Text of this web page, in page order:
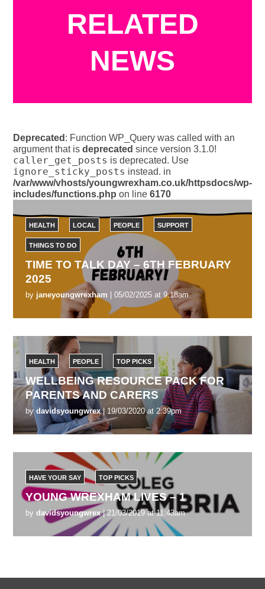
RELATED
NEWS
Deprecated : Function WP_Query was called with an
argument that isdeprecated since version 3.1.0!
caller_get_posts is deprecated. Use
ignore_sticky_posts instead. in
/var/www/vhosts/youngwrexham.co.uk/httpsdocs/wp-
includes/functions.php on line6170
HEALTH LOCAL PEOPLE SUPPORT
THINGS TO DO
TIME TO TALK DAY – 6TH FEBRUARY
2025
by janeyoungwrexham | 05/02/2025 at 9:18am
HEALTH PEOPLE TOP PICKS
WELLBEING RESOURCE PACK FOR
PARENTS AND CARERS
by davidsyoungwrex| 19/03/2020 at 2:39pm
HAVE YOUR SAY TOP PICKS
YOUNG WREXHAM LIVES – 1
by davidsyoungwrex| 21/03/2019 at 11:43am